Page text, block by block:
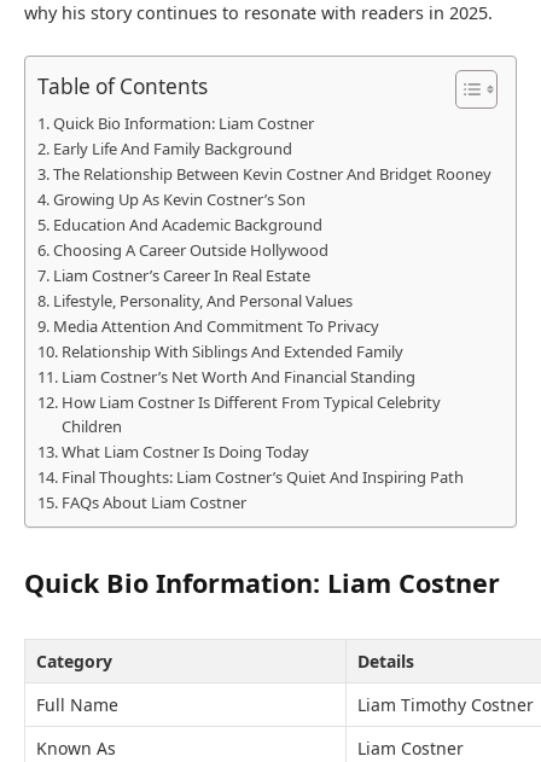
why his story continues to resonate with readers in 2025.
Table of Contents
Quick Bio Information: Liam Costner
Early Life And Family Background
The Relationship Between Kevin Costner And Bridget Rooney
Growing Up As Kevin Costner’s Son
Education And Academic Background
Choosing A Career Outside Hollywood
Liam Costner’s Career In Real Estate
Lifestyle, Personality, And Personal Values
Media Attention And Commitment To Privacy
Relationship With Siblings And Extended Family
Liam Costner’s Net Worth And Financial Standing
How Liam Costner Is Different From Typical Celebrity
Children
What Liam Costner Is Doing Today
Final Thoughts: Liam Costner’s Quiet And Inspiring Path
FAQs About Liam Costner
Quick Bio Information: Liam Costner
Category
Details
Full Name
Liam Timothy Costner
Known As
Liam Costner